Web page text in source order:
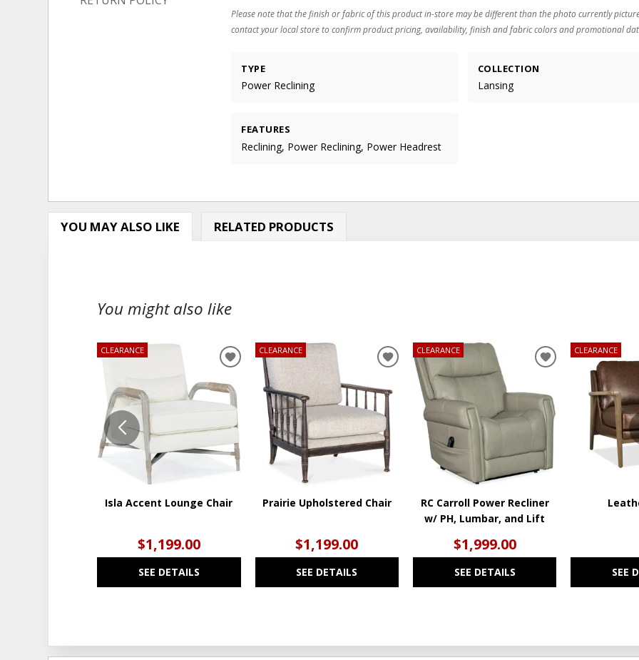
Please note that the finish or fabric of this product in-store may be different than the photo currently
contact your local store to confirm product pricing, availability, finish and fabric colors and promotional
TYPE
Power Reclining
COLLECTION
Lansing
FEATURES
Reclining, Power Reclining, Power Headrest
YOU MAY ALSO LIKE RELATED PRODUCTS
You might also like
CLEARANCE
Isla Accent Lounge Chair
$1,199.00
SEE DETAILS
ADD
TO
WISHLIST
CLEARANCE
Prairie Upholstered Chair
$1,199.00
SEE DETAILS
ADD
WISHLIST
CLEARANCE
RC Carroll Power Recliner
w/ PH, Lumbar, and Lift
$1,999.00
SEE DETAILS
ADD
WISHLIST
CLEARANCE
SEE